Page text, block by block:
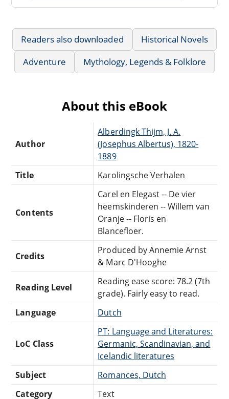
Readers also downloaded
Historical Novels
Adventure
Mythology, Legends & Folklore
About this eBook
Author
Alberdingk Thijm, J. A.
(Josephus Albertus), 1820-
1889
Title
Karolingsche Verhalen
Contents
Carel en Elegast -- De vier
heemskinderen -- Willem van
Oranje -- Floris en
Blancefloer.
Credits
Produced by Annemie Arnst
& Marc D'Hooghe
Reading Level
Reading ease score: 78.2 (7th
grade). Fairly easy to read.
Language
Dutch
LoC Class
PT: Language and Literatures:
Germanic, Scandinavian, and
Icelandic literatures
Subject
Romances, Dutch
Category
Text